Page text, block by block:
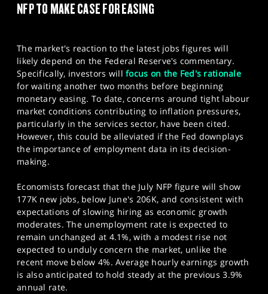
NFP TO MAKE CASE FOR EASING
The market's reaction to the latest jobs figures will
likely depend on the Federal Reserve's commentary.
Specifically, investors willfocus on the Fed's rationale
for waiting another two months before beginning
monetary easing. To date, concerns around tight labour
market conditions contributing to inflation pressures,
particularly in the services sector, have been cited.
However, this could be alleviated if the Fed downplays
the importance of employment data in its decision-
making.
Economists forecast that the July NFP figure will show
177K new jobs, below June's 206K, and consistent with
expectations of slowing hiring as economic growth
moderates. The unemployment rate is expected to
remain unchanged at 4.1%, with a modest rise not
expected to unduly concern the market, unlike the
recent move below 4%. Average hourly earnings growth
is also anticipated to hold steady at the previous 3.9%
annual rate.